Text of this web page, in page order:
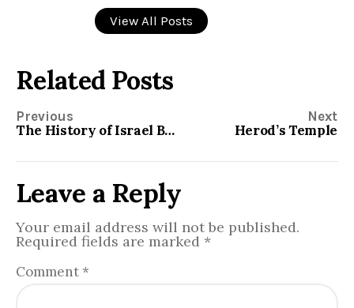
View All Posts
Related Posts
Previous
The History of Israel Between the Old and New Testament
Next
Herod’s Temple
Leave a Reply
Your email address will not be published.
Required fields are marked *
Comment *